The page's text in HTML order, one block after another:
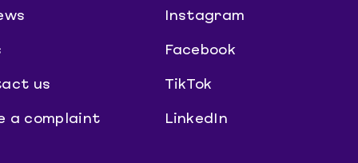
us
a complaint
Instagram
Facebook
TikTok
LinkedIn